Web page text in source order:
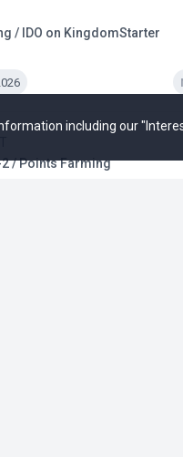
/ IDO on KingdomStarter
/ Points Farming
including our